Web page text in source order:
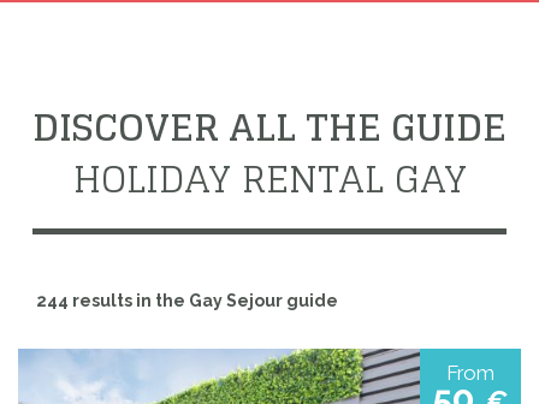
DISCOVER ALL THE GUIDE
HOLIDAY RENTAL GAY
244 results in the Gay Sejour guide
From